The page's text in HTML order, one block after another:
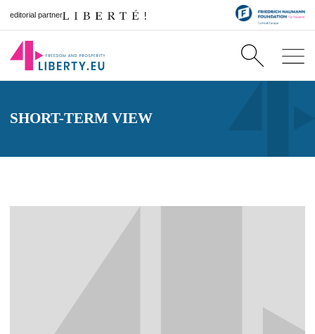
editorial partner
SHORT-TERM VIEW